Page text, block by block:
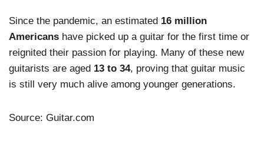
Since the pandemic, an estimated 16 million
Americans have picked up a guitar for the first time or
reignited their passion for playing. Many of these new
guitarists are aged 13 to 34, proving that guitar music
is still very much alive among younger generations.
Source: Guitar.com